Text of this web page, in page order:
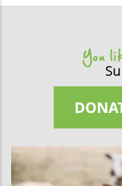
You